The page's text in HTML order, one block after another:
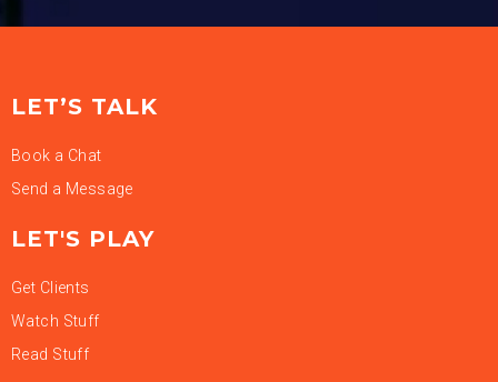
LET’S TALK
Book a Chat
Send a Message
LET'S PLAY
Get Clients
Watch Stuff
Read Stuff